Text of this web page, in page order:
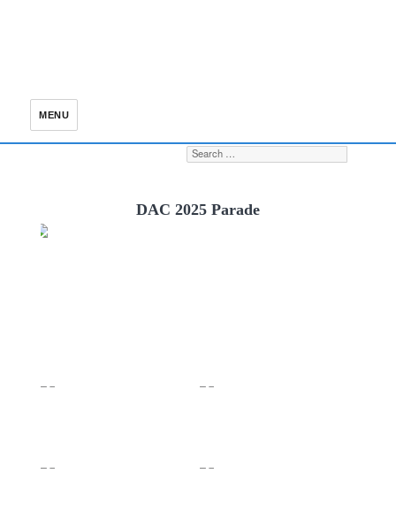
MENU
Search for:
DAC 2025 Parade